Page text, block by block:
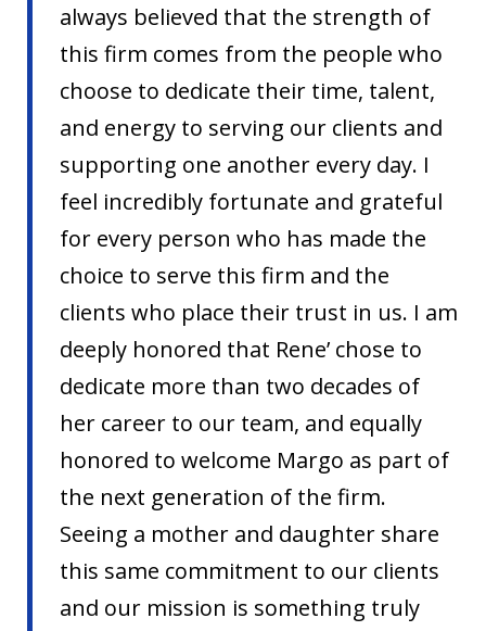
always believed that the strength of
this firm comes from the people who
choose to dedicate their time, talent,
and energy to serving our clients and
supporting one another every day. I
feel incredibly fortunate and grateful
for every person who has made the
choice to serve this firm and the
clients who place their trust in us. I am
deeply honored that Rene’ chose to
dedicate more than two decades of
her career to our team, and equally
honored to welcome Margo as part of
the next generation of the firm.
Seeing a mother and daughter share
this same commitment to our clients
and our mission is something truly